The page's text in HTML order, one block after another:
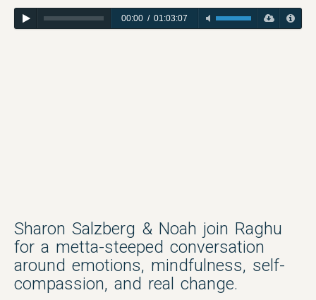
00:00/ 01:03:07
Sharon Salzberg & Noah join Raghu
for a metta-steeped conversation
around emotions, mindfulness, self-
compassion, and real change.